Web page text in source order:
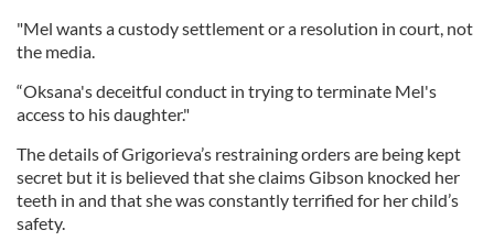
"Mel wants a custody settlement or a resolution in court, not
the media.
“Oksana's deceitful conduct in trying to terminate Mel's
access to his daughter."
The details of Grigorieva’s restraining orders are being kept
secret but it is believed that she claims Gibson knocked her
teeth in and that she was constantly terrified for her child’s
safety.